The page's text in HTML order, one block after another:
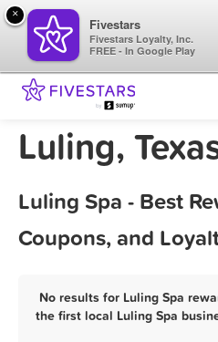
Luling,
Luling Spa - Best
Coupons, and
No results for Luling Spa
the first local Luling Spa
×
Fivestars
Fivestars Loyalty, Inc.
FREE - In Google Play